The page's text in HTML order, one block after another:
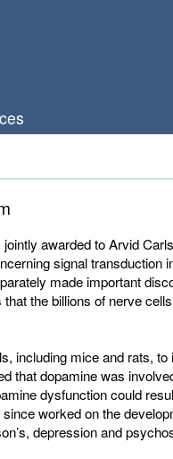
awarded to Arvid
signal transduction
made important
the billions of nerve
including mice and rats, to
that dopamine was
dysfunction could
worked on the
depression and